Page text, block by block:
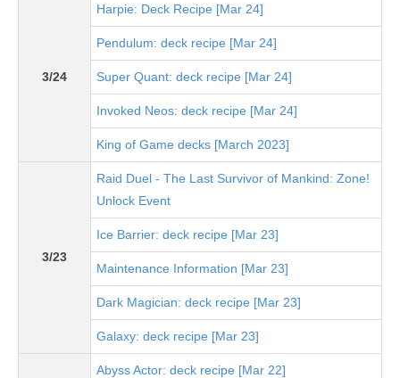
3/24
Harpie: Deck Recipe [Mar 24]
Pendulum: deck recipe [Mar 24]
Super Quant: deck recipe [Mar 24]
Invoked Neos: deck recipe [Mar 24]
King of Game decks [March 2023]
3/23
Raid Duel - The Last Survivor of Mankind: Zone!
Unlock Event
Ice Barrier: deck recipe [Mar 23]
Maintenance Information [Mar 23]
Dark Magician: deck recipe [Mar 23]
Galaxy: deck recipe [Mar 23]
Abyss Actor: deck recipe [Mar 22]